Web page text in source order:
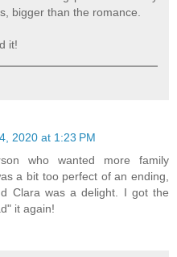
bigger than the romance.
it!
2020 at 1:23 PM
who wanted more family
a bit too perfect of an ending,
Clara was a delight. I got the
it again!